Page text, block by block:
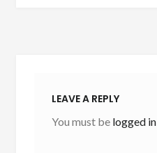
LEAVE A REPLY
You must be logged in